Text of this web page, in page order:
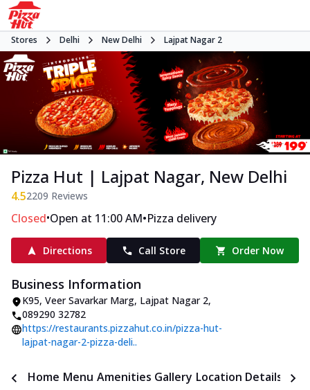
Stores Delhi New Delhi Lajpat Nagar 2
Pizza Hut | Lajpat Nagar, New Delhi
4.52209 Reviews
Closed•Open at 11:00 AM•Pizza delivery
Directions Call Store Order Now
Business Information
K95, Veer Savarkar Marg, Lajpat Nagar 2,
089290 32782
https://restaurants.pizzahut.co.in/pizza-hut-
lajpat-nagar-2-pizza-deli..
Home Menu Amenities Gallery Location Details